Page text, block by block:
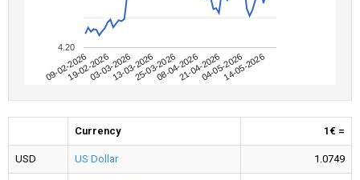
09-02-202619-02-202603-03-202613-03-202625-03-202608-04-202621-04-202604-05-202614-05-2026
4.20
Currency 1€ =
USD US Dollar 1.0749